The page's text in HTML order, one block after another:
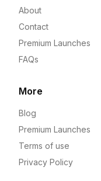
About
Contact
Premium Launches
FAQs
More
Blog
Premium Launches
Terms of use
Privacy Policy